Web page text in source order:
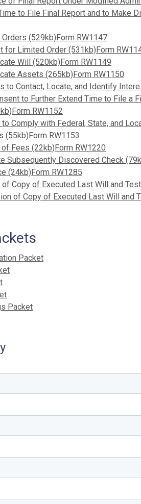
to File Final Report and to Make
(529kb)Form RW1147
for Limited Order (531kb)Form
Will (520kb)Form RW1149
Assets (265kb)Form RW1150
to Contact, Locate, and Identify
to Further Extend Time to File a
RW1152
Comply with Federal, State, and
(55kb)Form RW1153
Fees (22kb)Form RW1220
Subsequently Discovered Check
(24kb)Form RW1285
Copy of Executed Last Will and
of Copy of Executed Last Will and
Packet
Packet